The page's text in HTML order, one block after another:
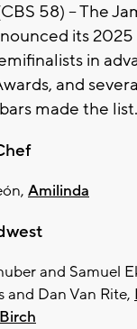
58) -- The
its
in
and
made the list.
Amilinda
and Samuel
and Dan Van Rite,
Birch